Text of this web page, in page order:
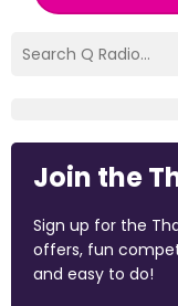
Join the
Sign up for the
offers, fun
and easy to do!